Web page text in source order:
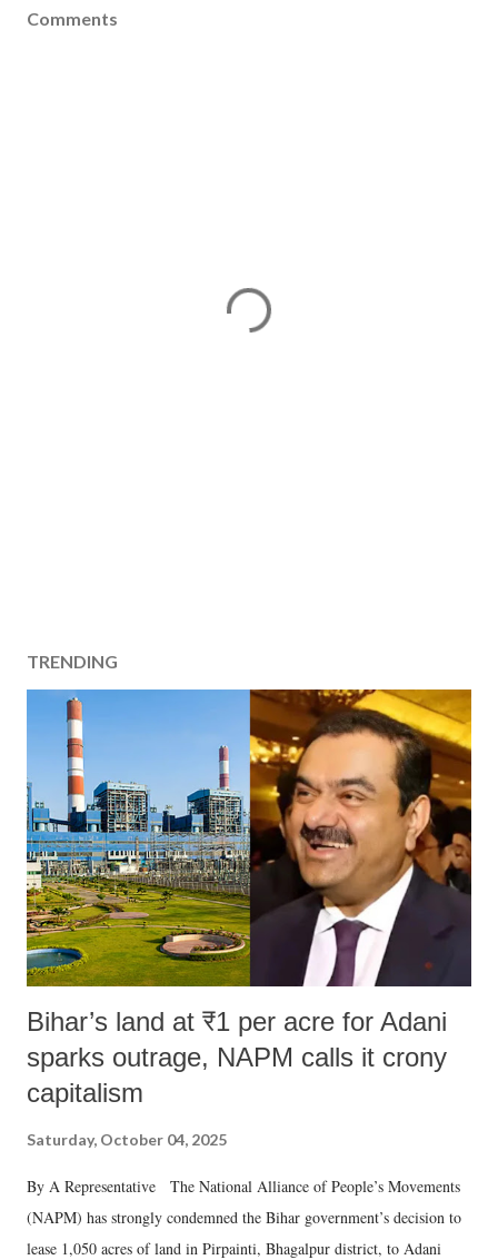
Comments
TRENDING
Bihar’s land at ₹1 per acre for Adani
sparks outrage, NAPM calls it crony
capitalism
Saturday, October 04, 2025
By A Representative The National Alliance of People’s Movements
(NAPM) has strongly condemned the Bihar government’s decision to
lease 1,050 acres of land in Pirpainti, Bhagalpur district, to Adani